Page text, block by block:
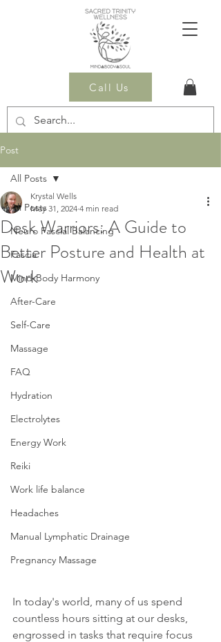
Call Us
Post
All Posts
Neuro Fascial Balancing
Fascia
Mind-Body Harmony
After-Care
Self-Care
Massage
FAQ
Hydration
Electrolytes
Energy Work
Reiki
Work life balance
Headaches
Manual Lymphatic Drainage
Pregnancy Massage
All Posts
Desk Warriors: A Guide to
Better Posture and Health at
Work
Krystal Wells
May 31, 2024 4 min read
In today's world, many of us spend
countless hours sitting at our desks,
engrossed in tasks that require focus